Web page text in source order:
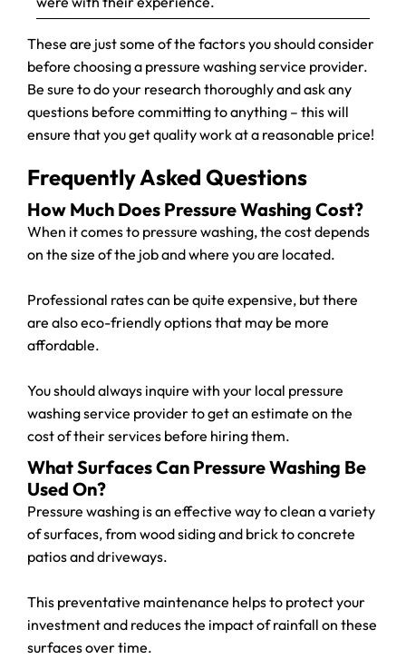
These are just some of the factors you should consider
before choosing a pressure washing service provider.
Be sure to do your research thoroughly and ask any
questions before committing to anything – this will
ensure that you get quality work at a reasonable price!
Frequently Asked Questions
How Much Does Pressure Washing Cost?
When it comes to pressure washing, the cost depends
on the size of the job and where you are located.
Professional rates can be quite expensive, but there
are also eco-friendly options that may be more
affordable.
You should always inquire with your local pressure
washing service provider to get an estimate on the
cost of their services before hiring them.
What Surfaces Can Pressure Washing Be
Used On?
Pressure washing is an effective way to clean a variety
of surfaces, from wood siding and brick to concrete
patios and driveways.
This preventative maintenance helps to protect your
investment and reduces the impact of rainfall on these
surfaces over time.